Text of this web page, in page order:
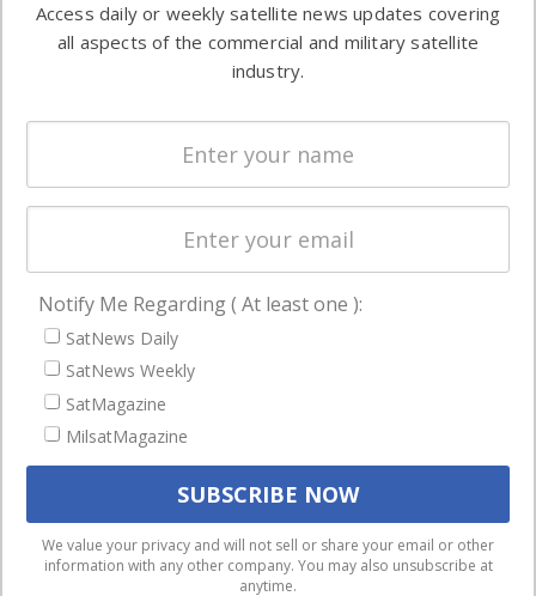
commercial
enterprises
Automation &
Ground
Systems
Spectrum &
Licensing
Startups &
Business
NAVIGATION
Latest Stories
Magazines
Events
We use cookies to ensure that we give you the best
experience on our website. If you continue to use this site we
will assume that you are happy with it.
Access daily or weekly satellite news updates covering
all aspects of the commercial and military satellite
industry.
Notify Me Regarding ( At least one ):
SatNews Daily
SatNews Weekly
SatMagazine
MilsatMagazine
We value your privacy and will not sell or share your email or other
information with any other company. You may also unsubscribe at
anytime.